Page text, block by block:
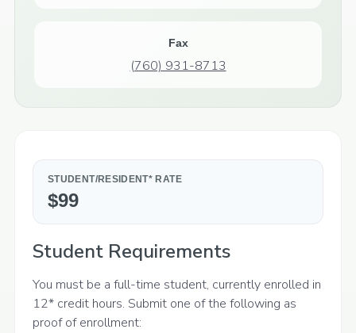
Fax
(760) 931-8713
STUDENT/RESIDENT* RATE
$99
Student Requirements
You must be a full-time student, currently enrolled in
12* credit hours. Submit one of the following as
proof of enrollment: